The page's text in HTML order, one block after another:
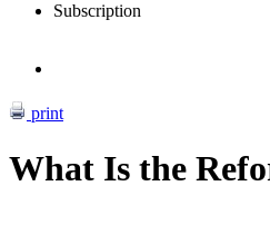
Subscription
print
What Is the